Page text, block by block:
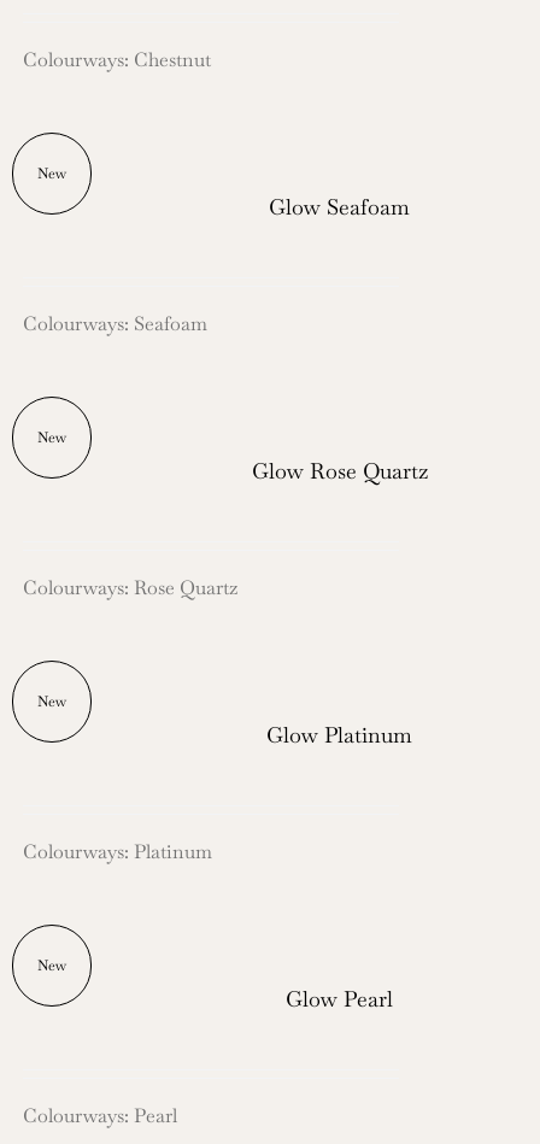
Colourways: Chestnut
New
Glow Seafoam
Colourways: Seafoam
New
Glow Rose Quartz
Colourways: Rose Quartz
New
Glow Platinum
Colourways: Platinum
New
Glow Pearl
Colourways: Pearl